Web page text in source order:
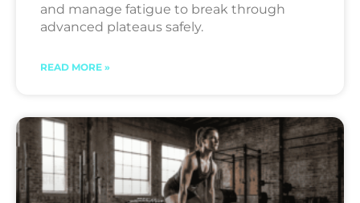
and manage fatigue to break through
advanced plateaus safely.
READ MORE »